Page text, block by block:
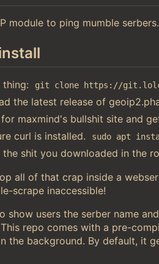
module to ping mumble serbers.
thing: git clone https://
the latest release of
maxmind's bullshit site and
curl is installed.
sudo apt
the shit you downloaded in the
all of that crap inside a
scrape inaccessible!
show users the serber name
repo comes with a pre-
the background. By default, it